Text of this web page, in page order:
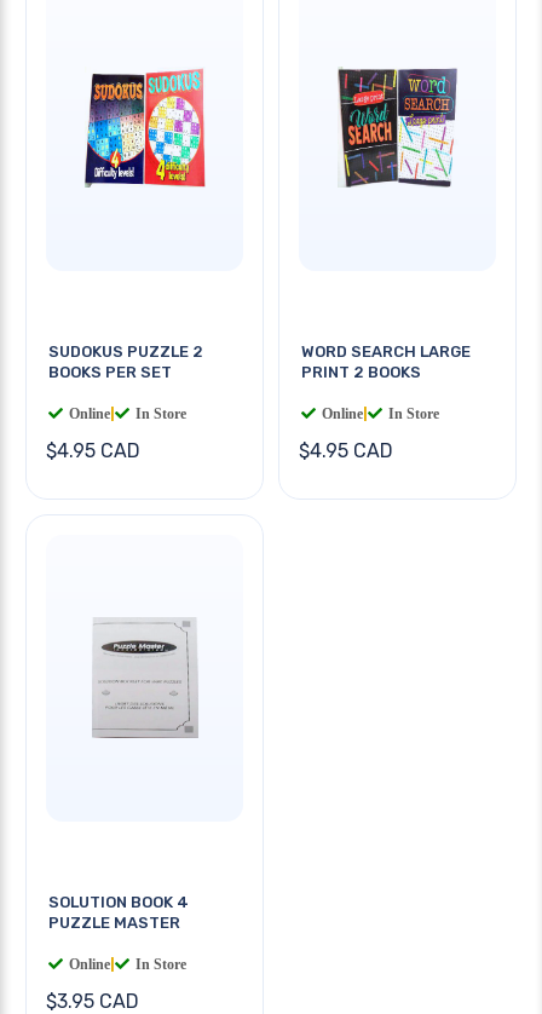
SUDOKUS PUZZLE 2
BOOKS PER SET
Online In Store
$4.95 CAD
WORD SEARCH LARGE
PRINT 2 BOOKS
Online In Store
$4.95 CAD
SOLUTION BOOK 4
PUZZLE MASTER
Online In Store
$3.95 CAD